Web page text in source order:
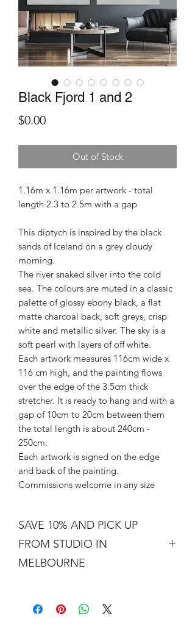
Black Fjord 1 and 2
$0.00Price
Out of Stock
1.16m x 1.16m per artwork - total
length 2.3 to 2.5m with a gap
This diptych is inspired by the black
sands of Iceland on a grey cloudy
morning.
The river snaked silver into the cold
sea. The colours are muted in a classic
palette of glossy ebony black, a flat
matte charcoal back, soft greys, crisp
white and metallic silver. The sky is a
soft pearl with layers of off white.
Each artwork measures 116cm wide x
116 cm high, and the painting flows
over the edge of the 3.5cm thick
stretcher. It is ready to hang and with a
gap of 10cm to 20cm between them
the total length is about 240cm -
250cm.
Each artwork is signed on the edge
and back of the painting.
Commissions welcome in any size
SAVE 10% AND PICK UP
FROM STUDIO IN
MELBOURNE
is a cost of packing and insuring the
artwork for transit around Australia.